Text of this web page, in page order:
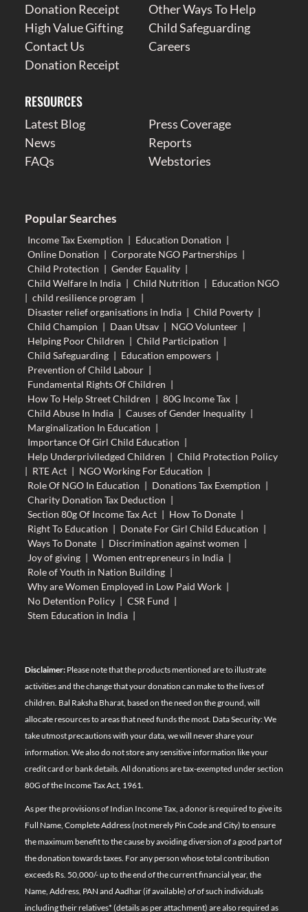
Donation Receipt
Other Ways To Help
High Value Gifting
Child Safeguarding
Contact Us
Careers
Donation Receipt
RESOURCES
Latest Blog
Press Coverage
News
Reports
FAQs
Webstories
Popular Searches
Income Tax Exemption | Education Donation |
Online Donation | Corporate NGO Partnerships |
Child Protection | Gender Equality |
Child Welfare In India | Child Nutrition | Education NGO
| child resilience program |
Disaster relief organisations in India | Child Poverty |
Child Champion | Daan Utsav | NGO Volunteer |
Helping Poor Children | Child Participation |
Child Safeguarding | Education empowers |
Prevention of Child Labour |
Fundamental Rights Of Children |
How To Help Street Children | 80G Income Tax |
Child Abuse In India | Causes of Gender Inequality |
Marginalization In Education |
Importance Of Girl Child Education |
Help Underpriviledged Children | Child Protection Policy
| RTE Act | NGO Working For Education |
Role Of NGO In Education | Donations Tax Exemption |
Charity Donation Tax Deduction |
Section 80g Of Income Tax Act | How To Donate |
Right To Education | Donate For Girl Child Education |
Ways To Donate | Discrimination against women |
Joy of giving | Women entrepreneurs in India |
Role of Youth in Nation Building |
Why are Women Employed in Low Paid Work |
No Detention Policy | CSR Fund |
Stem Education in India |
Disclaimer:Please note that the products mentioned are to illustrate
activities and the change that your donation can make to the lives of
children. Bal Raksha Bharat, based on the need on the ground, will
allocate resources to areas that need funds the most. Data Security: We
take utmost precautions with your data, we will never share your
information. We also do not store any sensitive information like your
credit card or bank details. All donations are tax-exempted under section
80G of the Income Tax Act, 1961.
As per the provisions of Indian Income Tax, a donor is required to give its
Full Name, Complete Address (not merely Pin Code and City) to ensure
the maximum benefit to the cause by avoiding diversion of a good part of
the donation towards taxes. For any person whose total contribution
exceeds Rs. 50,000/- up to the end of the current financial year, the
Name, Address, PAN and Aadhar (if available) of of such individuals
including their relatives* (details as per attachment) are also required as